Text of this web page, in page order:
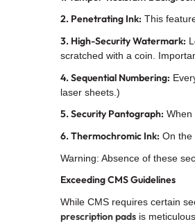
2. Penetrating Ink: This
3. High-Security Watermark:
scratched with a coin.
4. Sequential Numbering:
laser sheets.)
5. Security Pantograph: When
6. Thermochromic Ink: On the
Warning: Absence of these
Exceeding CMS Guidelines
While CMS requires certain
prescription pads is